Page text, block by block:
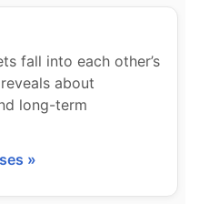
fall into each other’s
about
long-term
»